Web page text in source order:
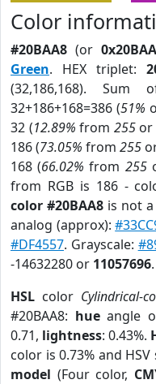
Color
#20BAA8 (or
Green. HEX triplet:
(32,186,168). Sum
32+186+168=386 (51%
32 (12.89% from 255
186 (73.05% from 255
168 (66.02% from 255
from RGB is 186 -
color #20BAA8 is not a
analog (approx):
#DF4557. Grayscale:
-14632280 or 11057696
HSL color Cylindrical-
#20BAA8: hueangle
0.71, lightness: 0.43%.
color is 0.73% and
model (Four color,